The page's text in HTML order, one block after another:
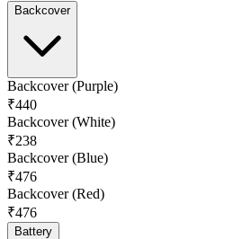
Backcover
Backcover (Purple)
₹440
Backcover (White)
₹238
Backcover (Blue)
₹476
Backcover (Red)
₹476
Battery